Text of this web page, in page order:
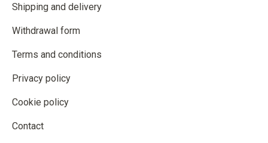
Shipping and delivery
Withdrawal form
Terms and conditions
Privacy policy
Cookie policy
Contact